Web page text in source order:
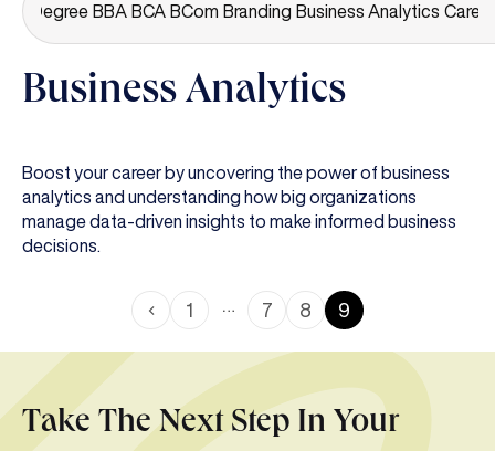
Degree BBA BCA BCom Branding Business Analytics
Business Analytics
Boost your career by uncovering the power of business
analytics and understanding how big organizations
manage data-driven insights to make informed business
decisions.
1 7 8 9
Take The Next Step In Your